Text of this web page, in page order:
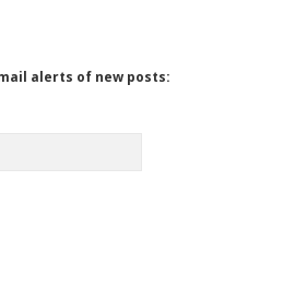
alerts of new posts: